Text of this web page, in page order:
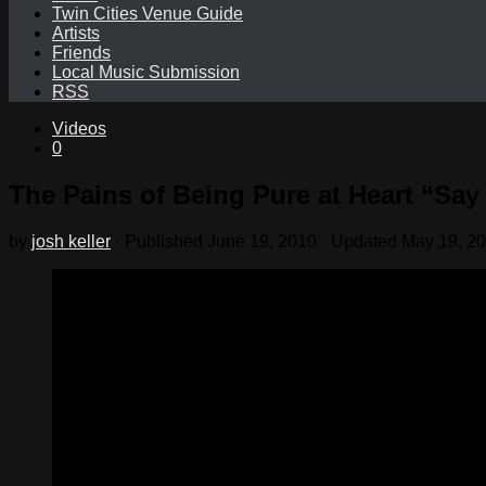
Twin Cities Venue Guide
Artists
Friends
Local Music Submission
RSS
Videos
0
josh keller